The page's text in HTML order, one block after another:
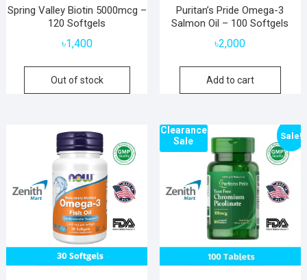
Spring Valley Biotin 5000mcg –
120 Softgels
৳1,400
Out of stock
Puritan’s Pride Omega-3
Salmon Oil – 100 Softgels
৳2,000
Add to cart
Sale!
Clearance
Sale